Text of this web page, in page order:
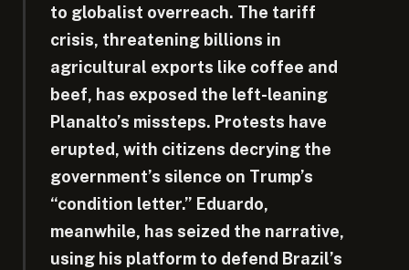
to globalist overreach. The tariff
crisis, threatening billions in
agricultural exports like coffee and
beef, has exposed the left-leaning
Planalto’s missteps. Protests have
erupted, with citizens decrying the
government’s silence on Trump’s
“condition letter.” Eduardo,
meanwhile, has seized the narrative,
using his platform to defend Brazil’s